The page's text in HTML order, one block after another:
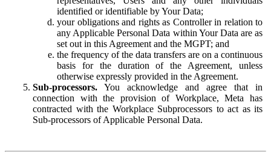
identified or identifiable by Your Data;
your obligations and rights as Controller in relation to
any Applicable Personal Data within Your Data are as
set out in this Agreement and the MGPT; and
the frequency of the data transfers are on a continuous
basis for the duration of the Agreement, unless
otherwise expressly provided in the Agreement.
Sub-processors. You acknowledge and agree that in
connection with the provision of Workplace, Meta has
contracted with the Workplace Subprocessors to act as its
Sub-processors of Applicable Personal Data.